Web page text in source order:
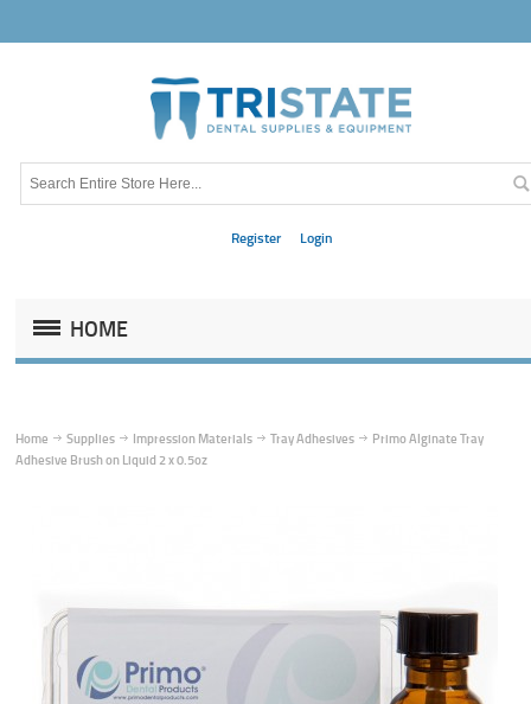
Register Login
HOME
Home Supplies Impression Materials Tray Adhesives
Primo Alginate Tray
Adhesive Brush on Liquid 2 x 0.5oz